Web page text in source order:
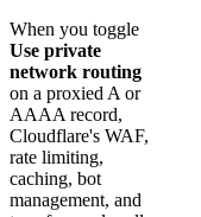
When you toggle
Use private
network routing
on a proxied A or
AAAA record,
Cloudflare's WAF,
rate limiting,
caching, bot
management, and